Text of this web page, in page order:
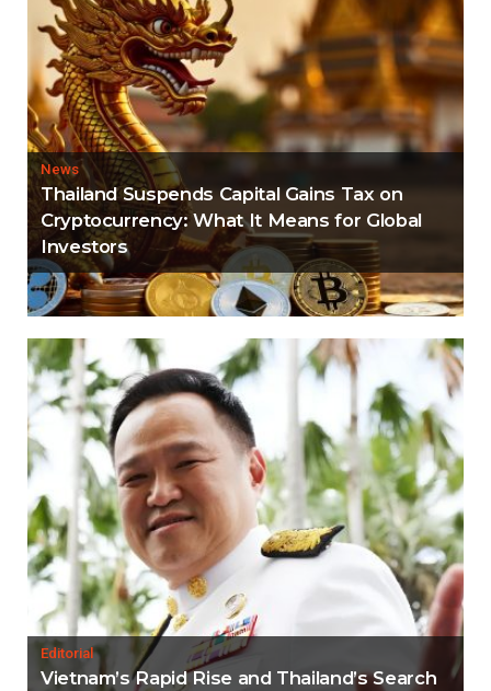
News
Thailand Suspends Capital Gains Tax on
Cryptocurrency: What It Means for Global
Investors
Editorial
Vietnam’s Rapid Rise and Thailand’s Search